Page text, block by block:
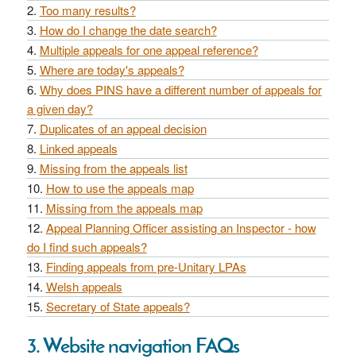
Too many results?
How do I change the date search?
Multiple appeals for one appeal reference?
Where are today's appeals?
Why does PINS have a different number of appeals for
a given day?
Duplicates of an appeal decision
Linked appeals
Missing from the appeals list
How to use the appeals map
Missing from the appeals map
Appeal Planning Officer assisting an Inspector - how
do I find such appeals?
Finding appeals from pre-Unitary LPAs
Welsh appeals
Secretary of State appeals?
3. Website navigation FAQs